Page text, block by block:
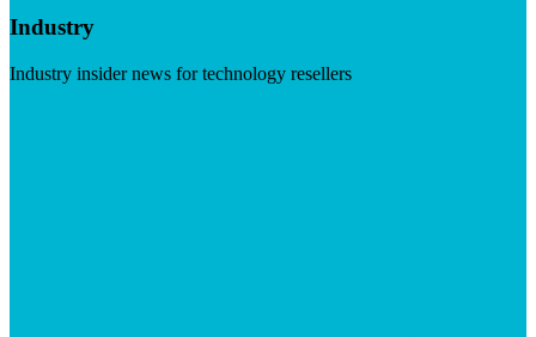
Industry
Industry insider news for technology resellers